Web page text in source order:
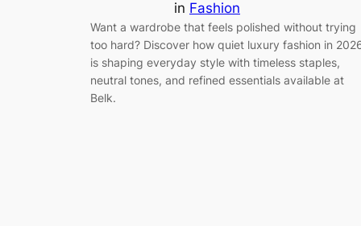
in Fashion
Want a wardrobe that feels polished without trying
too hard? Discover how quiet luxury fashion in
is shaping everyday style with timeless staples,
neutral tones, and refined essentials available at
Belk.